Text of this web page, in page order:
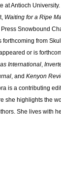
at Antioch
Waiting for a Ripe
Snowbound
from
or is
International,
, and Kenyon
is a contributing
she highlights the
She lives with